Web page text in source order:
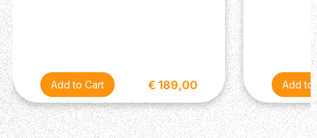
€ 189,00